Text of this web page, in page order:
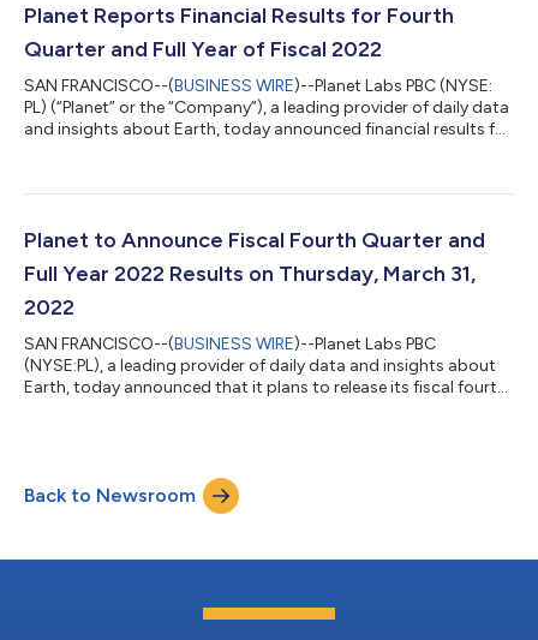
and monitor progress against them. This data is helping to
inform Wales’ land...
Planet Reports Financial Results for Fourth
Quarter and Full Year of Fiscal 2022
SAN FRANCISCO--(BUSINESS WIRE)--Planet Labs PBC (NYSE:
PL) (“Planet” or the “Company”), a leading provider of daily data
and insights about Earth, today announced financial results for
unique data subscription business. “We scaled the business to
accelerating topline growth and significantly expanding gross
Planet to Announce Fiscal Fourth Quarter and
Full Year 2022 Results on Thursday, March 31,
2022
SAN FRANCISCO--(BUSINESS WIRE)--Planet Labs PBC
(NYSE:PL), a leading provider of daily data and insights about
Earth, today announced that it plans to release its fiscal fourth
discuss the financial results and business outlook at 5:00 p.m.
ET / 2:00 p.m. PT the same day. Planet invites you to listen to
Back to Newsroom